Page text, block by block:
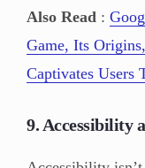
Also Read :
Game, Its
Captivates Users
9. Accessibility